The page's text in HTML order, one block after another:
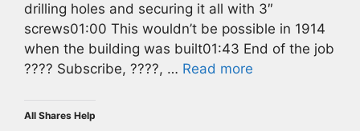
drilling holes and securing it all with 3″
screws01:00 This wouldn’t be possible in 1914
when the building was built01:43 End of the job
???? Subscribe, ????, … Read more
All Shares Help